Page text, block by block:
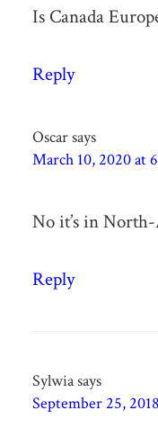
Is Canada
Reply
Oscarsays
March 10, 2020 at
No it’s in
Reply
Sylwiasays
September 25,